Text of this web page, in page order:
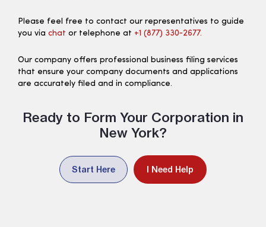
Please feel free to contact our representatives to guide
you via chat or telephone at +1 (877) 330‑2677.
Our company offers professional business filing services
that ensure your company documents and applications
are accurately filed and in compliance.
Ready to Form Your Corporation in
New York?
Start Here I Need Help